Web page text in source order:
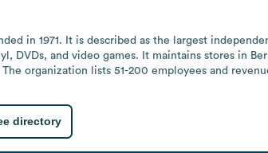
in 1971. It is described as the largest
DVDs, and video games. It maintains stores in
organization lists 51-200 employees and
directory